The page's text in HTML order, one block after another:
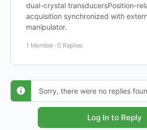
dual-crystal transducersPosition-
acquisition synchronized with
manipulator.
1 Member ·0 Replies
Sorry, there were no replies
Log In to Reply